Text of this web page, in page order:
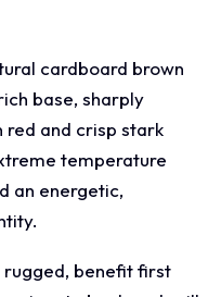
cardboard brown
base, sharply
and crisp stark
temperature
an energetic,
rugged, benefit first